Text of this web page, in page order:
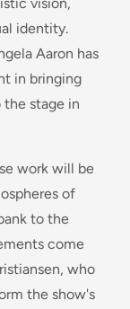
identity.
Aaron has
in bringing
stage in
work will be
of
to the
come
who
the show's